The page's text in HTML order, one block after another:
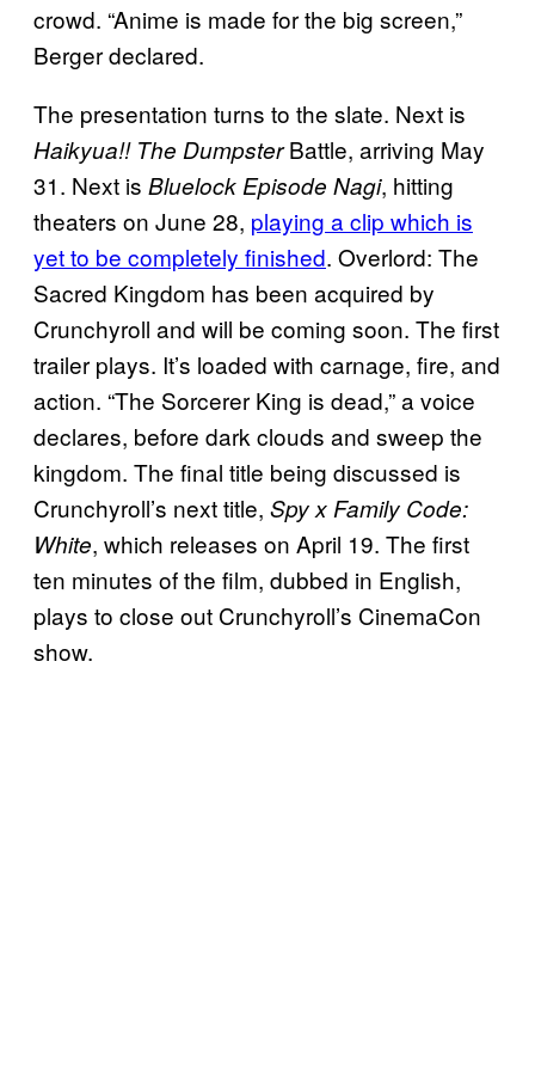
crowd. “Anime is made for the big screen,”
Berger declared.
The presentation turns to the slate. Next is
Haikyua!! The DumpsterBattle, arriving May
31. Next is Bluelock Episode Nagi, hitting
theaters on June 28, playing a clip which is
yet to be completely finished. Overlord: The
Sacred Kingdom has been acquired by
Crunchyroll and will be coming soon. The first
trailer plays. It’s loaded with carnage, fire, and
action. “The Sorcerer King is dead,” a voice
declares, before dark clouds and sweep the
kingdom. The final title being discussed is
Crunchyroll’s next title, Spy x Family Code:
White, which releases on April 19. The first
ten minutes of the film, dubbed in English,
plays to close out Crunchyroll’s CinemaCon
show.